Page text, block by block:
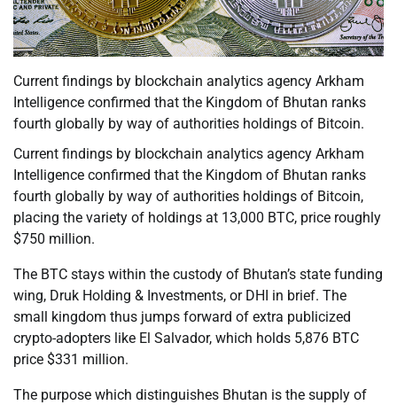
Current findings by blockchain analytics agency Arkham
Intelligence confirmed that the Kingdom of Bhutan ranks
fourth globally by way of authorities holdings of Bitcoin.
Current findings by blockchain analytics agency Arkham
Intelligence confirmed that the Kingdom of Bhutan ranks
fourth globally by way of authorities holdings of Bitcoin,
placing the variety of holdings at 13,000 BTC, price roughly
$750 million.
The BTC stays within the custody of Bhutan’s state funding
wing, Druk Holding & Investments, or DHI in brief. The
small kingdom thus jumps forward of extra publicized
crypto-adopters like El Salvador, which holds 5,876 BTC
price $331 million.
The purpose which distinguishes Bhutan is the supply of